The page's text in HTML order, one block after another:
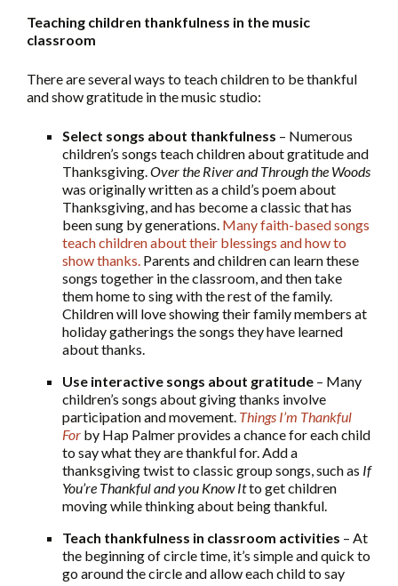
Teaching children thankfulness in the music
classroom
There are several ways to teach children to be thankful
and show gratitude in the music studio:
Select songs about thankfulness – Numerous
children’s songs teach children about gratitude and
Thanksgiving.Over the River and Through the Woods
was originally written as a child’s poem about
Thanksgiving, and has become a classic that has
been sung by generations. Many faith-based songs
teach children about their blessings and how to
show thanks. Parents and children can learn these
songs together in the classroom, and then take
them home to sing with the rest of the family.
Children will love showing their family members at
holiday gatherings the songs they have learned
about thanks.
Use interactive songs about gratitude – Many
children’s songs about giving thanks involve
participation and movement. Things I’m Thankful
For by Hap Palmer provides a chance for each child
to say what they are thankful for. Add a
thanksgiving twist to classic group songs, such as If
You’re Thankful and you Know Itto get children
moving while thinking about being thankful.
Teach thankfulness in classroom activities – At
the beginning of circle time, it’s simple and quick to
go around the circle and allow each child to say